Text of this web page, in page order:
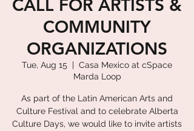
CALL FOR ARTISTS &
COMMUNITY
ORGANIZATIONS
Tue, Aug 15
  |
Casa Mexico at cSpace
Marda Loop
As part of the Latin American Arts and
Culture Festival and to celebrate Alberta
Culture Days, we would like to invite artists